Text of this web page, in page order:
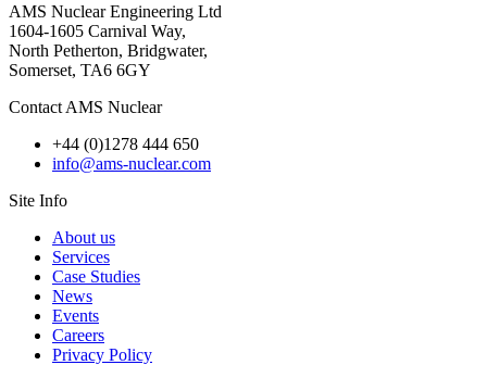
AMS Nuclear Engineering Ltd
1604-1605 Carnival Way,
North Petherton, Bridgwater,
Somerset, TA6 6GY
Contact AMS Nuclear
+44 (0)1278 444 650
info@ams-nuclear.com
Site Info
About us
Services
Case Studies
News
Events
Careers
Privacy Policy